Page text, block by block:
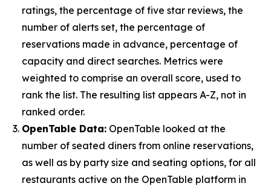
ratings, the percentage of five star reviews, the
number of alerts set, the percentage of
reservations made in advance, percentage of
capacity and direct searches. Metrics were
weighted to comprise an overall score, used to
rank the list. The resulting list appears A-Z, not in
ranked order.
OpenTable Data: OpenTable looked at the
number of seated diners from online reservations,
as well as by party size and seating options, for all
restaurants active on the OpenTable platform in